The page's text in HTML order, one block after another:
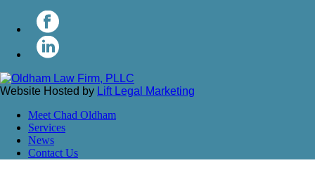
Website Hosted by Lift Legal Marketing
Meet Chad Oldham
Services
News
Contact Us